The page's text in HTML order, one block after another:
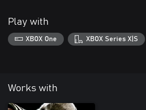
Play with
XBOX One XBOX Series X|S
Works with